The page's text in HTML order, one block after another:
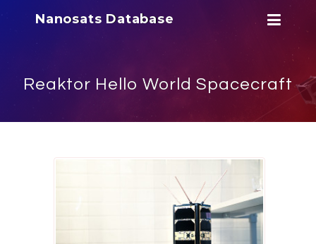
Nanosats Database
Reaktor Hello World Spacecraft